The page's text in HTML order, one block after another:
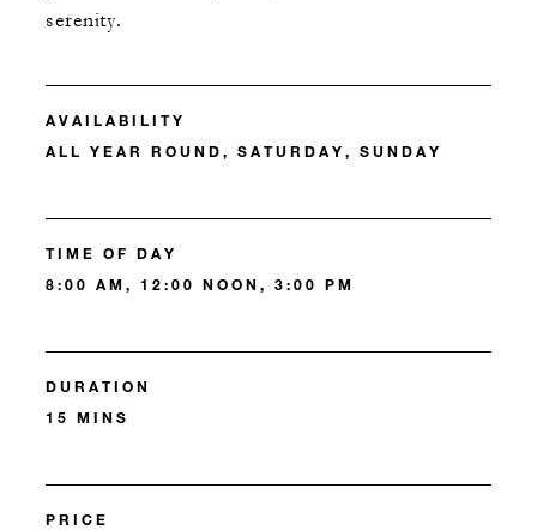
serenity.
AVAILABILITY
ALL YEAR ROUND, SATURDAY, SUNDAY
TIME OF DAY
8:00 AM, 12:00 NOON, 3:00 PM
DURATION
15 MINS
PRICE